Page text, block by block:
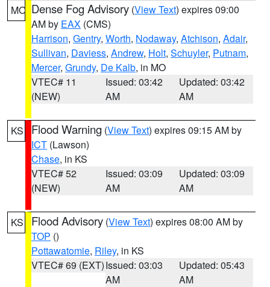
MO Dense Fog Advisory (View Text) expires 09:00
AM by EAX (CMS)
Harrison, Gentry, Worth, Nodaway, Atchison, Adair,
Sullivan, Daviess, Andrew, Holt, Schuyler, Putnam,
Mercer, Grundy, De Kalb, in MO
VTEC# 11
(NEW)
Issued: 03:42
AM
Updated: 03:42
AM
KS Flood Warning (View Text) expires 09:15 AM by
ICT (Lawson)
Chase, in KS
VTEC# 52
(NEW)
Issued: 03:09
AM
Updated: 03:09
AM
KS Flood Advisory (View Text) expires 08:00 AM by
TOP ()
Pottawatomie, Riley, in KS
VTEC# 69 (EXT)Issued: 03:03
AM
Updated: 05:43
AM